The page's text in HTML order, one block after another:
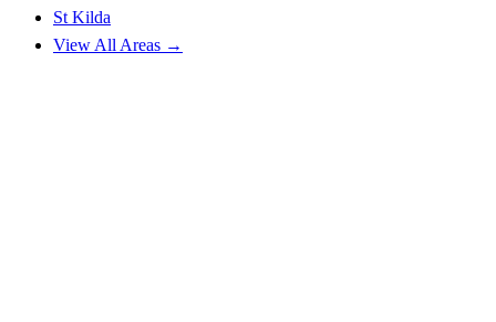
St Kilda
View All Areas →